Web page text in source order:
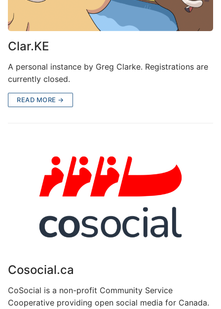
Clar.KE
A personal instance by Greg Clarke. Registrations are
currently closed.
READ MORE →
Cosocial.ca
CoSocial is a non-profit Community Service
Cooperative providing open social media for Canada.